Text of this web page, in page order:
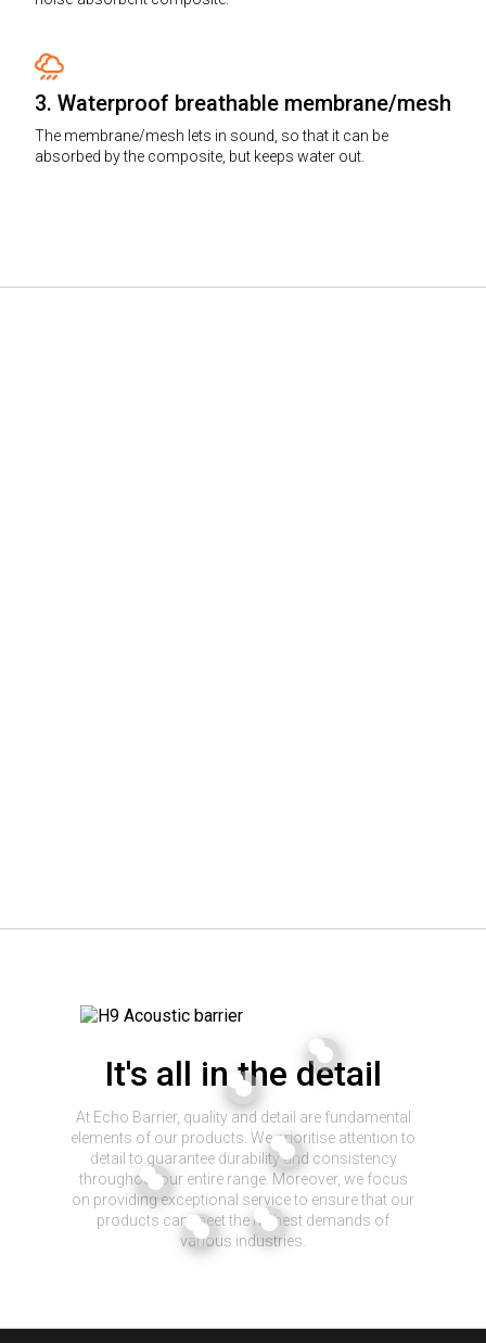
3. Waterproof breathable membrane/mesh
The membrane/mesh lets in sound, so that it can be
absorbed by the composite, but keeps water out.
It's all in the detail
At Echo Barrier, quality and detail are fundamental
elements of our products. We prioritise attention to
detail to guarantee durability and consistency
throughout our entire range. Moreover, we focus
on providing exceptional service to ensure that our
products can meet the highest demands of
various industries.